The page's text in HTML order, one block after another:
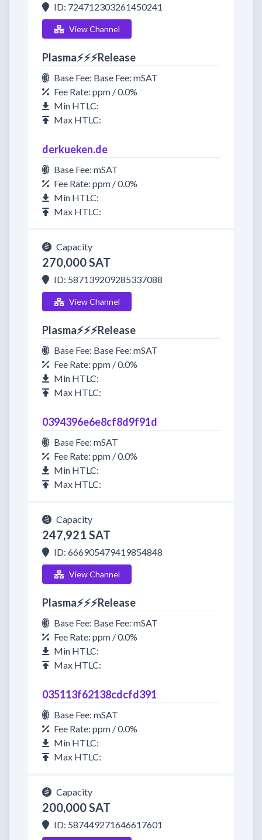
ID: 724712303261450241
View Channel
Plasma⚡⚡⚡Release
Base Fee: Base Fee: mSAT
Fee Rate: ppm / 0.0%
Min HTLC:
Max HTLC:
derkueken.de
Base Fee: mSAT
Fee Rate: ppm / 0.0%
Min HTLC:
Max HTLC:
Capacity
270,000 SAT
ID: 587139209285337088
View Channel
Plasma⚡⚡⚡Release
Base Fee: Base Fee: mSAT
Fee Rate: ppm / 0.0%
Min HTLC:
Max HTLC:
0394396e6e8cf8d9f91d
Base Fee: mSAT
Fee Rate: ppm / 0.0%
Min HTLC:
Max HTLC:
Capacity
247,921 SAT
ID: 666905479419854848
View Channel
Plasma⚡⚡⚡Release
Base Fee: Base Fee: mSAT
Fee Rate: ppm / 0.0%
Min HTLC:
Max HTLC:
035113f62138cdcfd391
Base Fee: mSAT
Fee Rate: ppm / 0.0%
Min HTLC:
Max HTLC:
Capacity
200,000 SAT
ID: 587449271646617601